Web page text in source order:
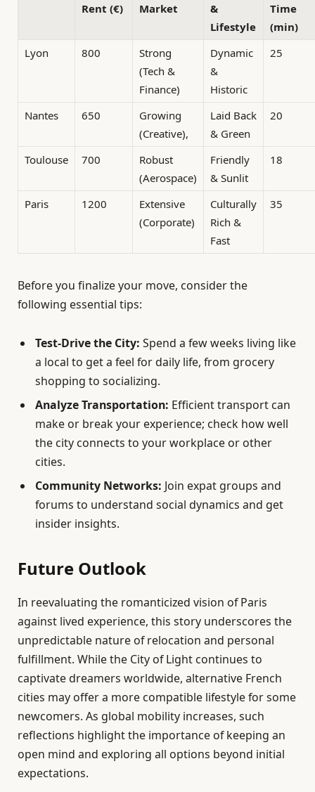
Rent (€)
Market
&
Lifestyle
Time
(min)
Lyon
800
Strong
(Tech &
Finance)
Dynamic
&
Historic
25
Nantes 650
Growing
(Creative),
Laid Back
& Green
20
Toulouse 700
Robust
(Aerospace)
Friendly
& Sunlit
18
Paris 1200
Extensive
(Corporate)
Culturally
Rich &
Fast
35
Before you finalize your move, consider the
following essential tips:
Test-Drive the City: Spend a few weeks living like
a local to get a feel for daily life, from grocery
shopping to socializing.
Analyze Transportation: Efficient transport can
make or break your experience; check how well
the city connects to your workplace or other
cities.
Community Networks: Join expat groups and
forums to understand social dynamics and get
insider insights.
Future Outlook
In reevaluating the romanticized vision of Paris
against lived experience, this story underscores the
unpredictable nature of relocation and personal
fulfillment. While the City of Light continues to
captivate dreamers worldwide, alternative French
cities may offer a more compatible lifestyle for some
newcomers. As global mobility increases, such
reflections highlight the importance of keeping an
open mind and exploring all options beyond initial
expectations.